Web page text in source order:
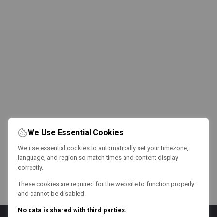
We Use Essential Cookies
We use essential cookies to automatically set your timezone,
language, and region so match times and content display
correctly.
These cookies are required for the website to function properly
and cannot be disabled.
No data is shared with third parties.